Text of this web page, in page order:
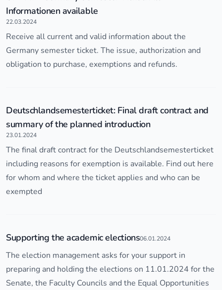
Informationen available
22.03.2024
Receive all current and valid information about the
Germany semester ticket. The issue, authorization and
obligation to purchase, exemptions and refunds.
Deutschlandsemesterticket: Final draft contract and
summary of the planned introduction
23.01.2024
The final draft contract for the Deutschlandsemesterticket
including reasons for exemption is available. Find out here
for whom and where the ticket applies and who can be
exempted
Supporting the academic elections06.01.2024
The election management asks for your support in
preparing and holding the elections on 11.01.2024 for the
Senate, the Faculty Councils and the Equal Opportunities